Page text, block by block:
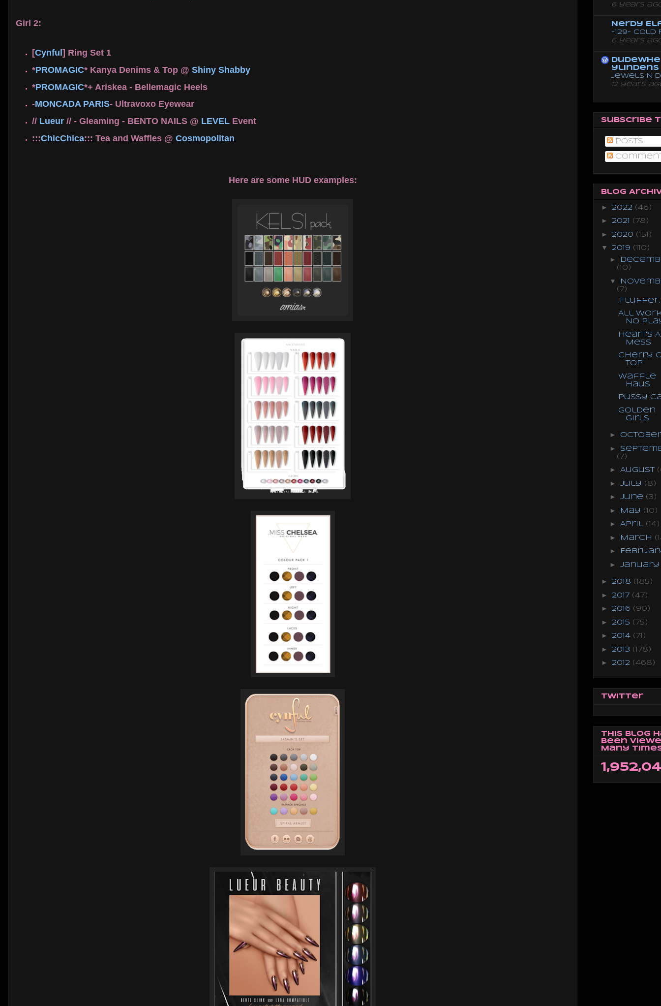
Girl 2:
[Cynful ] Ring Set 1
*PROMAGIC* Kanya Denims & Top @ Shiny Shabby
*PROMAGIC*+ Ariskea - Bellemagic Heels
-MONCADA PARIS- Ultravoxo Eyewear
// Lueur// - Gleaming - BENTO NAILS @ LEVELEvent
:::ChicChica::: Tea and Waffles @ Cosmopolitan
Here are some HUD examples:
6 years
Nerdy
-129- Cold
6 years
ylindens
Jewels N
12 years
Subscribe
Posts
Blog
► 2022 (46)
► 2021 (78)
► 2020 (151)
▼ 2019 (110)
►
(10)
▼
(7)
.Fluffer.
All
No
Heart's A
Mess
Cherry
Top
Waffle
Haus
Pussy
Golden
Girls
►
►
(7)
► August
► July (8)
► June (3)
► May (10)
► April (14)
► March
►
►
► 2018 (185)
► 2017 (47)
► 2016 (90)
► 2015 (75)
► 2014 (71)
► 2013 (178)
► 2012 (468)
Twitter
This Blog
Been
Many